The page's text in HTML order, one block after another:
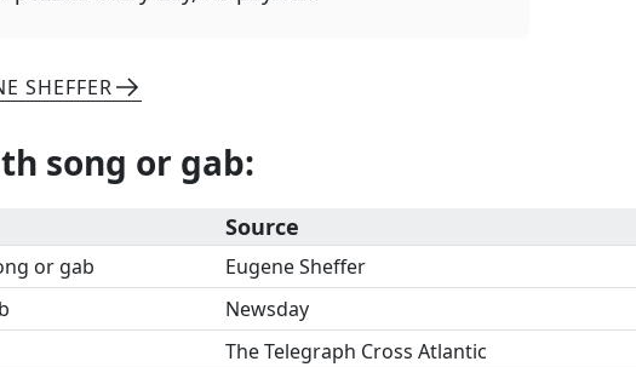
SHEFFER
song or gab:
Source
or gab Eugene Sheffer
Newsday
The Telegraph Cross Atlantic